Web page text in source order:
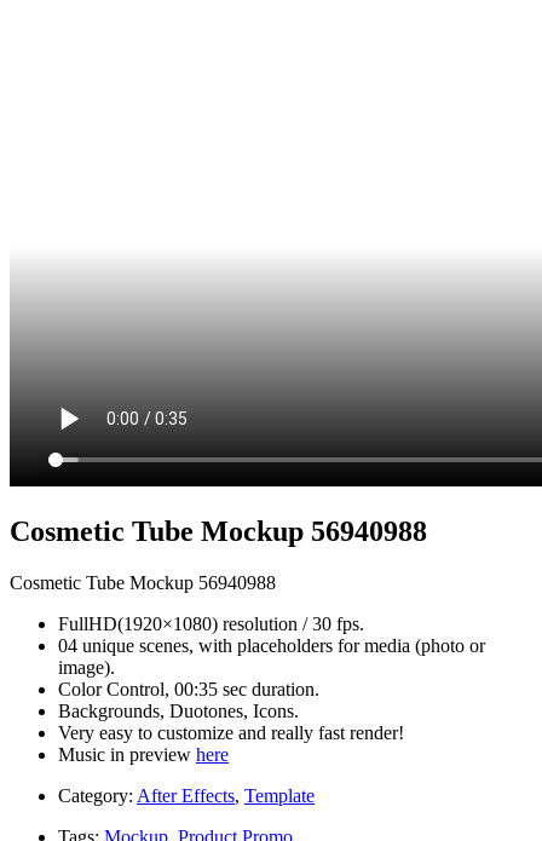
Cosmetic Tube Mockup 56940988
Cosmetic Tube Mockup 56940988
FullHD(1920×1080) resolution / 30 fps.
04 unique scenes, with placeholders for media (photo or
image).
Color Control, 00:35 sec duration.
Backgrounds, Duotones, Icons.
Very easy to customize and really fast render!
Music in preview here
Category: After Effects, Template
Tags: Mockup, Product Promo